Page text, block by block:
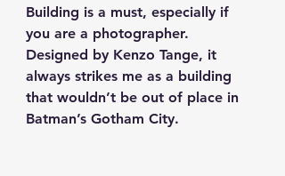
Building is a must, especially if
you are a photographer.
Designed by Kenzo Tange, it
always strikes me as a building
that wouldn’t be out of place in
Batman’s Gotham City.